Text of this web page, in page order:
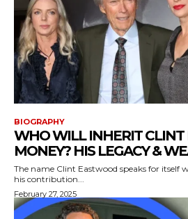
BIOGRAPHY
WHO WILL INHERIT CLINT
MONEY? HIS LEGACY &
The name Clint Eastwood speaks for itself
his contribution...
February 27, 2025